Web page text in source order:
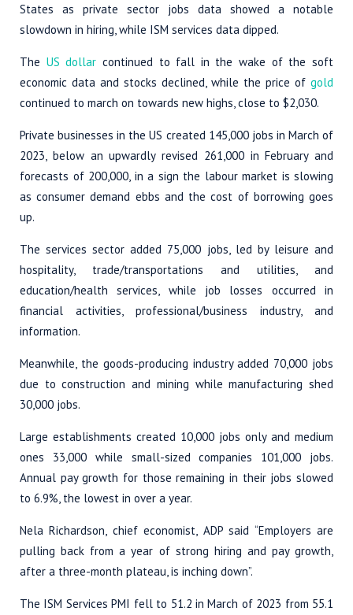
States as private sector jobs data showed a notable
slowdown in hiring, while ISM services data dipped.
The US dollar continued to fall in the wake of the soft
economic data and stocks declined, while the price of gold
continued to march on towards new highs, close to $2,030.
Private businesses in the US created 145,000 jobs in March of
2023, below an upwardly revised 261,000 in February and
forecasts of 200,000, in a sign the labour market is slowing
as consumer demand ebbs and the cost of borrowing goes
up.
The services sector added 75,000 jobs, led by leisure and
hospitality, trade/transportations and utilities, and
education/health services, while job losses occurred in
financial activities, professional/business industry, and
information.
Meanwhile, the goods-producing industry added 70,000 jobs
due to construction and mining while manufacturing shed
30,000 jobs.
Large establishments created 10,000 jobs only and medium
ones 33,000 while small-sized companies 101,000 jobs.
Annual pay growth for those remaining in their jobs slowed
to 6.9%, the lowest in over a year.
Nela Richardson, chief economist, ADP said “Employers are
pulling back from a year of strong hiring and pay growth,
after a three-month plateau, is inching down”.
The ISM Services PMI fell to 51.2 in March of 2023 from 55.1